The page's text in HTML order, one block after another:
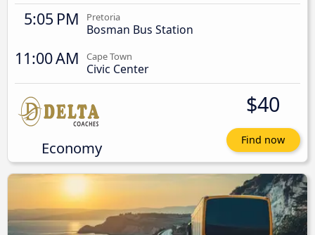
5:05 PM Pretoria
Bosman Bus Station
11:00 AM Cape Town
Civic Center
Economy
$40
Find now